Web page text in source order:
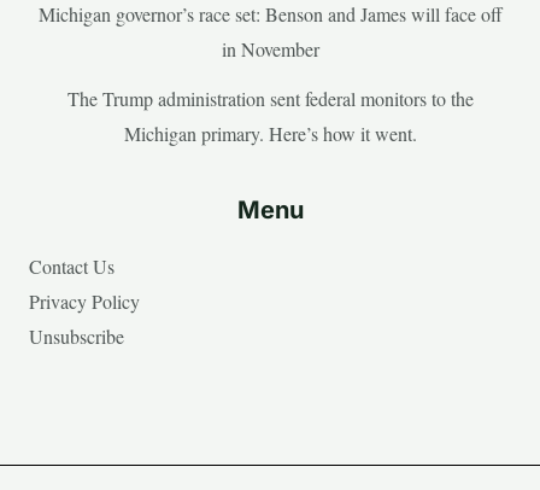
Michigan governor’s race set: Benson and James will face off
in November
The Trump administration sent federal monitors to the
Michigan primary. Here’s how it went.
Menu
Contact Us
Privacy Policy
Unsubscribe